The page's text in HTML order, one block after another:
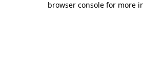
browser console for more